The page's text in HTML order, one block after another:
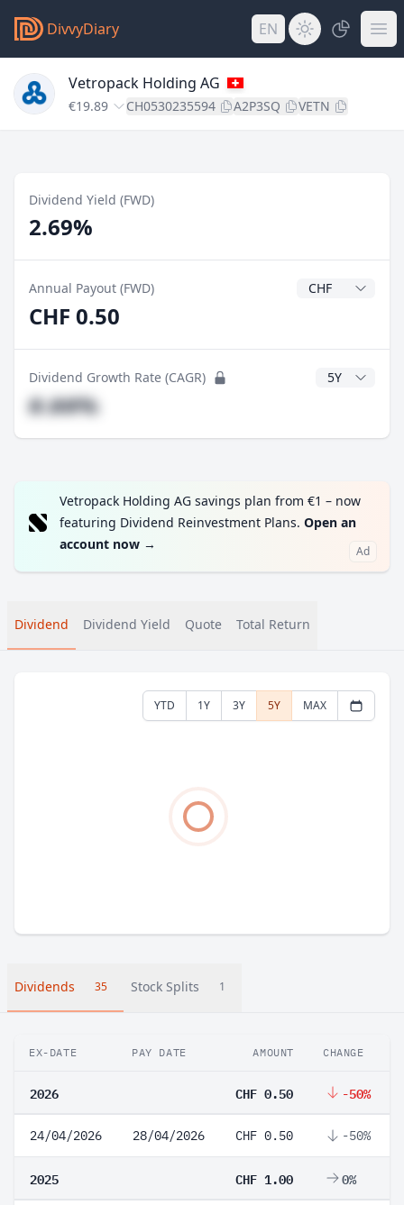
DivvyDiary EN
Vetropack Holding AG
€19.89 CH0530235594 A2P3SQ VETN
Dividend Yield (FWD)
2.69%
Annual Payout (FWD) Dividend
CHF 0.50
Dividend Growth Rate (CAGR) CAGR Years
#.##%
Vetropack Holding AG savings plan from €1 – now
featuring Dividend Reinvestment Plans. Open an
account now → Ad
Dividend Dividend Yield Quote Total Return
YTD 1Y 3Y 5Y MAX
Dividends 35 Stock Splits 1
EX-DATE PAY DATE AMOUNT CHANGE
2026 CHF 0.50 -50%
24/04/2026 28/04/2026 CHF 0.50 -50%
2025 CHF 1.00 0%